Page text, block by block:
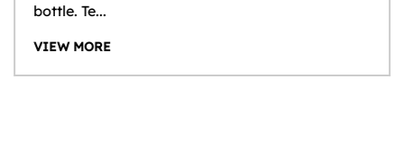
bottle. Te...
VIEW MORE